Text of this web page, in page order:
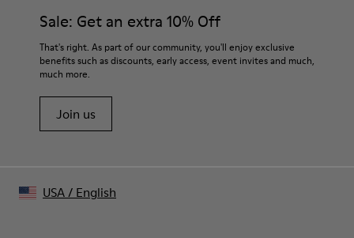
- Pockets
Size and Fit
Oversized, full-length silhouette
Wide lapel
Raglan sleeve
Sale: Get an extra 10% Off
That's right. As part of our community, you'll enjoy exclusive
benefits such as discounts, early access, event invites and much,
much more.
Join us
USA/ English